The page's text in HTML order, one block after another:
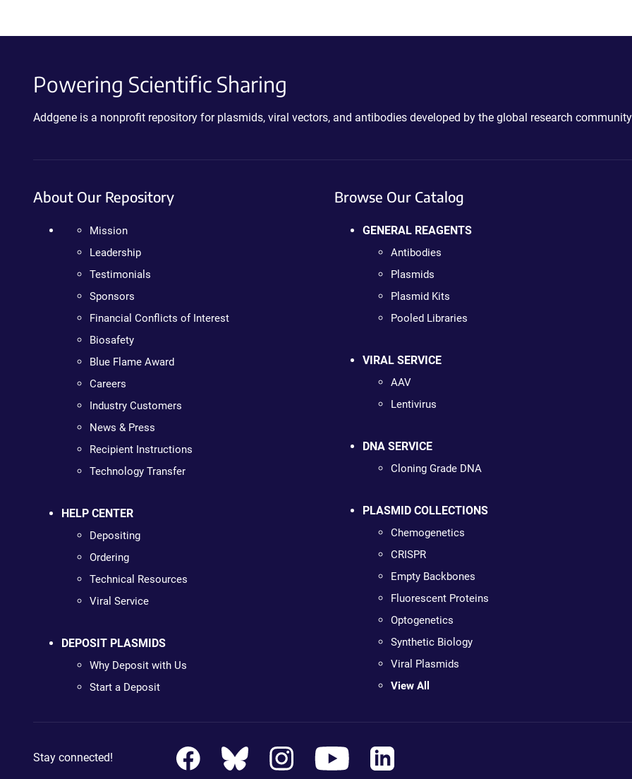
Powering Scientific Sharing
Addgene is a nonprofit repository for plasmids, viral vectors, and antibodies developed by the global research
About Our Repository
Mission
Leadership
Testimonials
Sponsors
Financial Conflicts of Interest
Biosafety
Blue Flame Award
Careers
Industry Customers
News & Press
Recipient Instructions
Technology Transfer
HELP CENTER
Depositing
Ordering
Technical Resources
Viral Service
DEPOSIT PLASMIDS
Why Deposit with Us
Start a Deposit
Browse Our Catalog
GENERAL REAGENTS
Antibodies
Plasmids
Plasmid Kits
Pooled Libraries
VIRAL SERVICE
AAV
Lentivirus
DNA SERVICE
Cloning Grade DNA
PLASMID COLLECTIONS
Chemogenetics
CRISPR
Empty Backbones
Fluorescent Proteins
Optogenetics
Synthetic Biology
Viral Plasmids
View All
Stay connected!